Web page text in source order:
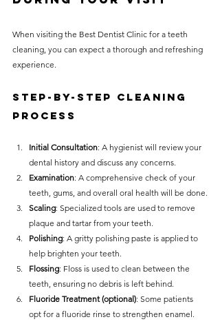
When visiting the Best Dentist Clinic for a teeth
cleaning, you can expect a thorough and refreshing
experience.
Step-by-Step Cleaning
Process
Initial Consultation: A hygienist will review your
dental history and discuss any concerns.
Examination: A comprehensive check of your
teeth, gums, and overall oral health will be done.
Scaling: Specialized tools are used to remove
plaque and tartar from your teeth.
Polishing: A gritty polishing paste is applied to
help brighten your teeth.
Flossing: Floss is used to clean between the
teeth, ensuring no debris is left behind.
Fluoride Treatment (optional): Some patients
opt for a fluoride rinse to strengthen enamel.